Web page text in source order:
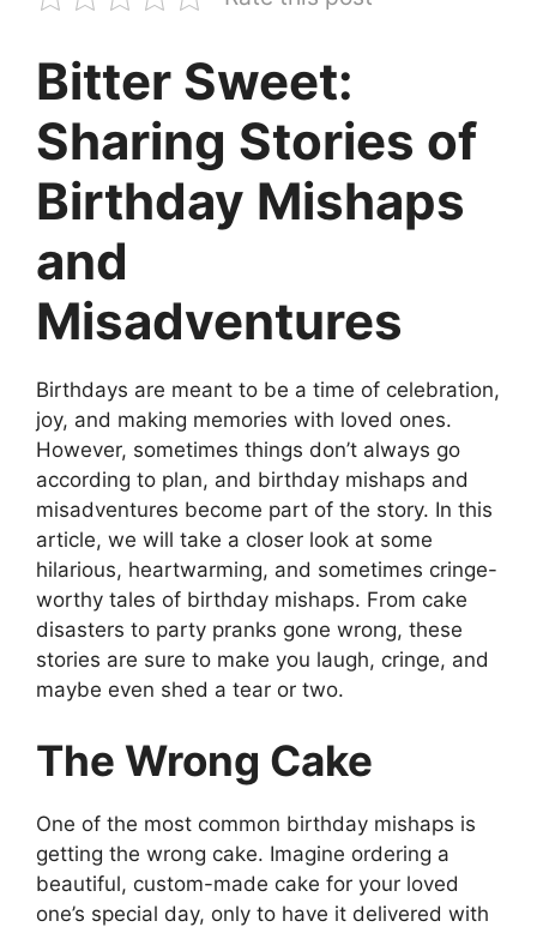
Bitter Sweet:
Sharing Stories of
Birthday Mishaps
and
Misadventures
Birthdays are meant to be a time of celebration,
joy, and making memories with loved ones.
However, sometimes things don’t always go
according to plan, and birthday mishaps and
misadventures become part of the story. In this
article, we will take a closer look at some
hilarious, heartwarming, and sometimes cringe-
worthy tales of birthday mishaps. From cake
disasters to party pranks gone wrong, these
stories are sure to make you laugh, cringe, and
maybe even shed a tear or two.
The Wrong Cake
One of the most common birthday mishaps is
getting the wrong cake. Imagine ordering a
beautiful, custom-made cake for your loved
one’s special day, only to have it delivered with